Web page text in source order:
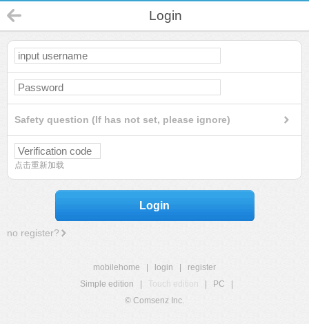
Login
Safety question (If has not set, please ignore)
点击重新加载
Login
no register?
mobilehome login
register
Simple edition
Touch edition PC
© Comsenz Inc.